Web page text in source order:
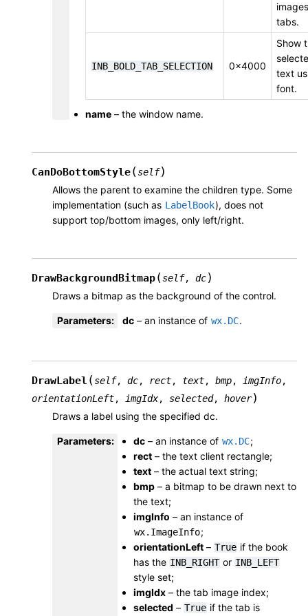
tabs.
INB_BOLD_TAB_SELECTION 0x4000
Show
text
font.
name – the window name.
CanDoBottomStyle(self)
Allows the parent to examine the children type. Some
implementation (such as LabelBook), does not
support top/bottom images, only left/right.
DrawBackgroundBitmap(self, dc)
Draws a bitmap as the background of the control.
Parameters: dc – an instance of wx.DC.
DrawLabel (self, dc, rect, text, bmp, imgInfo,
orientationLeft, imgIdx, selected, hover)
Draws a label using the specified dc.
Parameters: dc – an instance of wx.DC;
rect – the text client rectangle;
text – the actual text string;
bmp – a bitmap to be drawn next to
the text;
imgInfo – an instance of
wx.ImageInfo;
orientationLeft – True if the book
has the INB_RIGHT or INB_LEFT
style set;
imgIdx – the tab image index;
selected – True if the tab is